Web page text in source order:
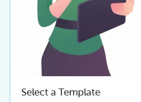
Select a Template